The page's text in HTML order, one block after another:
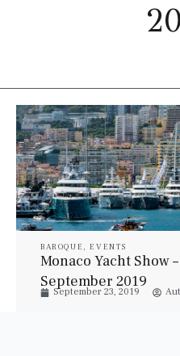
BAROQUE ,EVENTS
Monaco Yacht Show
September 2019
September 23, 2019